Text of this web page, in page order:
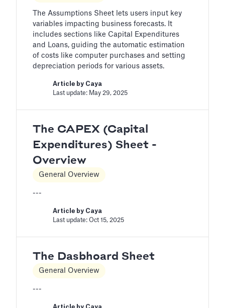
The Assumptions Sheet lets users input key
variables impacting business forecasts. It
includes sections like Capital Expenditures
and Loans, guiding the automatic estimation
of costs like computer purchases and setting
depreciation periods for various assets.
Article by Caya
Last update: May 29, 2025
The CAPEX (Capital
Expenditures) Sheet -
Overview
General Overview
---
Article by Caya
Last update: Oct 15, 2025
The Dasbhoard Sheet
General Overview
---